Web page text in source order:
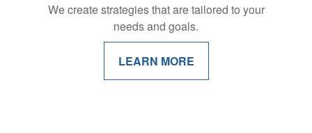
We create strategies that are tailored to your
needs and goals.
LEARN MORE